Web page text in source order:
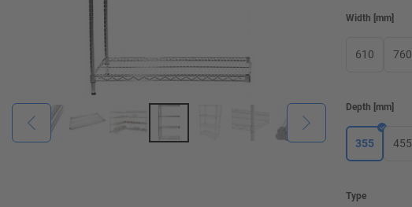
Width mm
610 760
Depth mm
355 455
Type